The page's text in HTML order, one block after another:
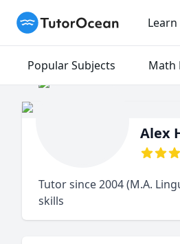
TutorOcean Learn
Popular Subjects Math
Alex
Tutor since 2004 (M.A.
skills